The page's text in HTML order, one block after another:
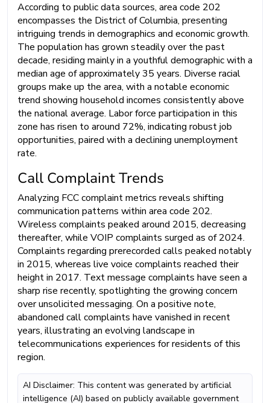
According to public data sources, area code 202
encompasses the District of Columbia, presenting
intriguing trends in demographics and economic growth.
The population has grown steadily over the past
decade, residing mainly in a youthful demographic with a
median age of approximately 35 years. Diverse racial
groups make up the area, with a notable economic
trend showing household incomes consistently above
the national average. Labor force participation in this
zone has risen to around 72%, indicating robust job
opportunities, paired with a declining unemployment
rate.
Call Complaint Trends
Analyzing FCC complaint metrics reveals shifting
communication patterns within area code 202.
Wireless complaints peaked around 2015, decreasing
thereafter, while VOIP complaints surged as of 2024.
Complaints regarding prerecorded calls peaked notably
in 2015, whereas live voice complaints reached their
height in 2017. Text message complaints have seen a
sharp rise recently, spotlighting the growing concern
over unsolicited messaging. On a positive note,
abandoned call complaints have vanished in recent
years, illustrating an evolving landscape in
telecommunications experiences for residents of this
region.
AI Disclaimer: This content was generated by artificial
intelligence (AI) based on publicly available government